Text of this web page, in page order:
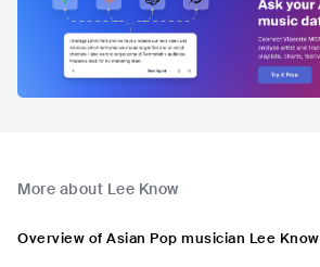
More about Lee Know
Overview of Asian Pop musician Lee Know